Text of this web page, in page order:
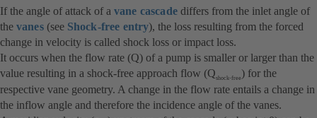
If the angle of attack of a vane cascadediffers from the inlet angle of
the vanes(see Shock-free entry), the loss resulting from the forced
change in velocity is called shock loss or impact loss.
It occurs when the flow rate (Q) of a pump is smaller or larger than the
value resulting in a shock-free approach flow (Qshock-free) for the
respective vane geometry. A change in the flow rate entails a change in
the inflow angle and therefore the incidence angle of the vanes.